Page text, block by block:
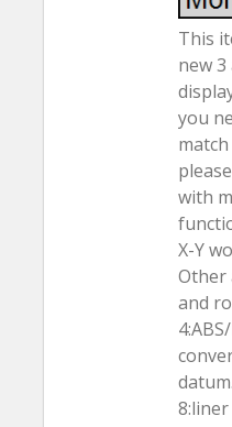
This
new
you
with
X-Y
Other
and